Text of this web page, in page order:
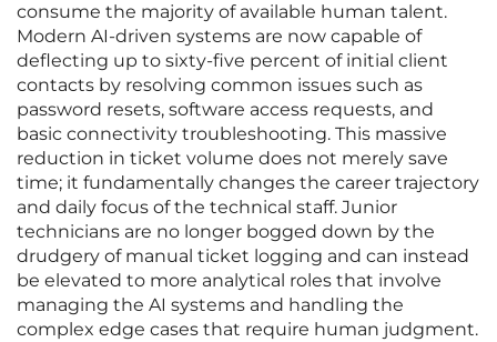
consume the majority of available human talent.
Modern AI-driven systems are now capable of
deflecting up to sixty-five percent of initial client
contacts by resolving common issues such as
password resets, software access requests, and
basic connectivity troubleshooting. This massive
reduction in ticket volume does not merely save
time; it fundamentally changes the career trajectory
and daily focus of the technical staff. Junior
technicians are no longer bogged down by the
drudgery of manual ticket logging and can instead
be elevated to more analytical roles that involve
managing the AI systems and handling the
complex edge cases that require human judgment.